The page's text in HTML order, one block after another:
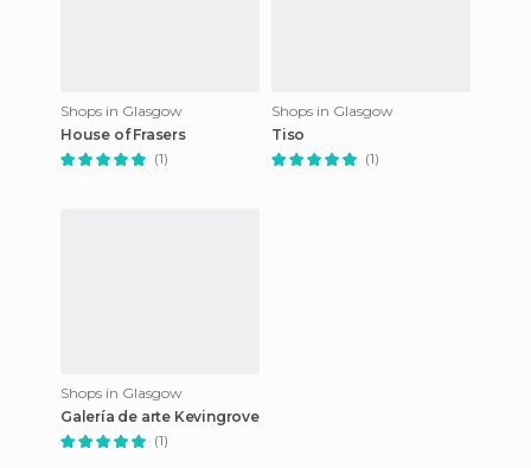
Shops in Glasgow
House of Frasers
(1)
Shops in Glasgow
Tiso
(1)
Shops in Glasgow
Galería de arte Kevingrove
(1)